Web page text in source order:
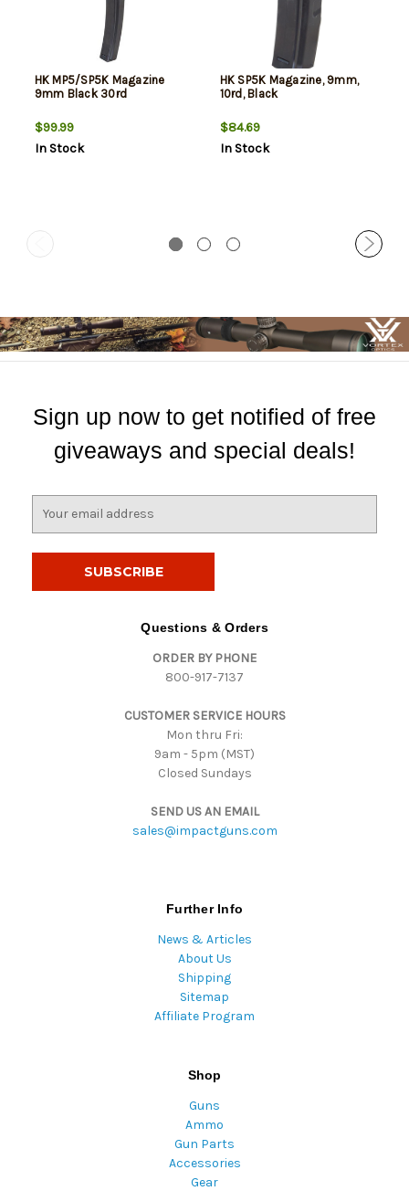
HK MP5/SP5K Magazine
9mm Black 30rd
$99.99
In Stock
HK SP5K Magazine, 9mm,
10rd, Black
$84.69
In Stock
Sign up now to get notified of free
giveaways and special deals!
Questions & Orders
ORDER BY PHONE
800-917-7137
CUSTOMER SERVICE HOURS
Mon thru Fri:
9am - 5pm (MST)
Closed Sundays
SEND US AN EMAIL
sales@impactguns.com
Further Info
News & Articles
About Us
Shipping
Sitemap
Affiliate Program
Shop
Guns
Ammo
Gun Parts
Accessories
Gear